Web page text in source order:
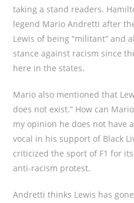
taking a stand readers.
legend Mario Andretti after
Lewis of being “militant” and
stance against racism since
here in the states.
Mario also mentioned that
does not exist.” How can
my opinion he does not have
vocal in his support of Black
criticized the sport of F1 for
anti-racism protest.
Andretti thinks Lewis has